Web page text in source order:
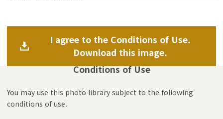
I agree to the Conditions of Use.
Download this image.
Conditions of Use
You may use this photo library subject to the following
conditions of use.